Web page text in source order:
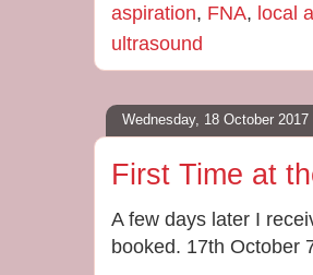
aspiration, FNA, local
ultrasound
Wednesday, 18 October 2017
First Time at
A few days later I
booked. 17th October